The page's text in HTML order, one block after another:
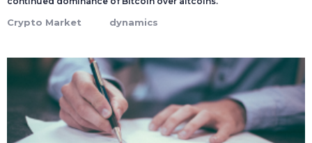
Crypto Market dynamics